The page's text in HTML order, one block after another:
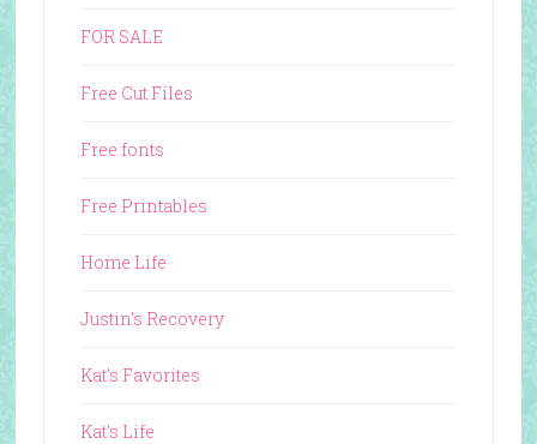
FOR SALE
Free Cut Files
Free fonts
Free Printables
Home Life
Justin's Recovery
Kat's Favorites
Kat's Life